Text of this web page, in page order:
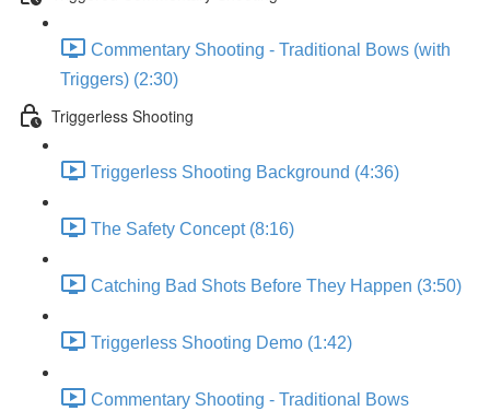
Commentary Shooting - Traditional Bows (with
Triggers) (2:30)
Triggerless Shooting
Triggerless Shooting Background (4:36)
The Safety Concept (8:16)
Catching Bad Shots Before They Happen (3:50)
Triggerless Shooting Demo (1:42)
Commentary Shooting - Traditional Bows